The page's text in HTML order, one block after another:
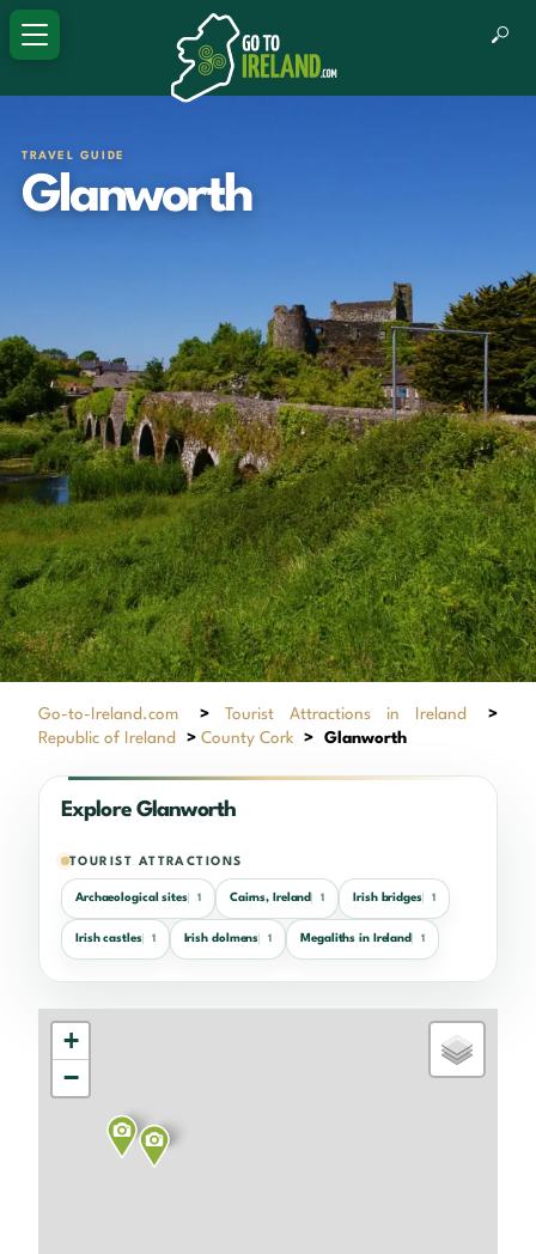
TRAVEL GUIDE
Glanworth
Go-to-Ireland.com > Tourist Attractions in Ireland
>
Republic of Ireland
> County Cork > Glanworth
Explore Glanworth
TOURIST ATTRACTIONS
Archaeological sites 1 Cairns, Ireland 1 Irish bridges 1
Irish castles 1 Irish dolmens 1 Megaliths in Ireland 1
+
−